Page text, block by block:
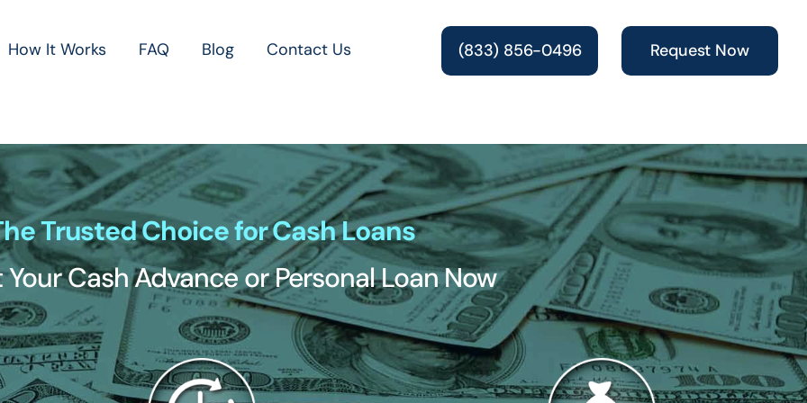
How It Works FAQ Blog Contact Us (833) 856-0496 Request Now
Trusted Choice for Cash Loans
Your Cash Advance or Personal Loan Now